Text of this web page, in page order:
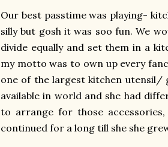
Our best passtime was playing-
silly but gosh it was soo fun. We
divide equally and set them in a
my motto was to own up every
one of the largest kitchen utensil/
available in world and she had
to arrange for those
continued for a long till she she